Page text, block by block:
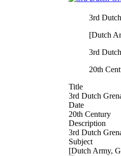
3rd
[Dutch
3rd
20th
Title
3rd Dutch
Date
20th Century
Description
3rd Dutch
Subject
[Dutch Army,